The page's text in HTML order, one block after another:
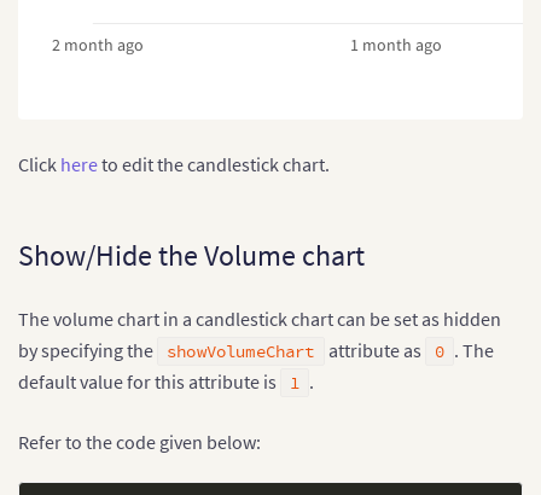
2 month ago 1 month ago
Click hereto edit the candlestick chart.
Show/Hide the Volume chart
The volume chart in a candlestick chart can be set as hidden
by specifying the showVolumeChart attribute as 0 . The
default value for this attribute is
1 .
Refer to the code given below: